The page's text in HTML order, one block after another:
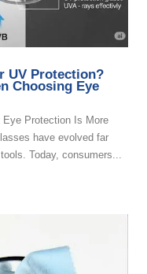
UV Protection?
Choosing Eye
Eye Protection Is More
have evolved far
Today, consumers...